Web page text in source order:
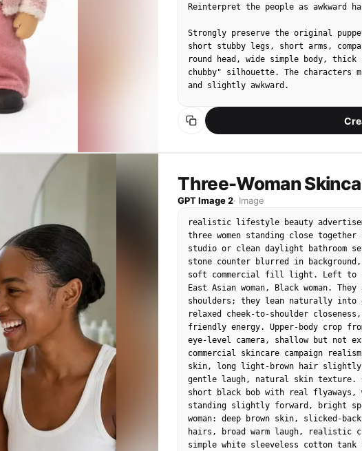
Reinterpret the people as awkward
Strongly preserve the original
short stubby legs, short arms,
round head, wide simple body, thick
chubby" silhouette. The characters
and slightly awkward.
Facial style:
very simple tan clay faces, tiny
funny, and minimal, like the
Hair and clothes:
Apply the hairstyle, hair color,
overall styling from the uploaded
into handmade fabric and clay
like simple yarn, felt, or clay
Clothes should look like miniature
puppets, slightly loose and
Composition:
Keep the same number of main
whether there are 2, 3, or 4
positions and main pose, but
portrait.
Background:
plain white studio background, full-
lighting, slight han
Three-Woman
GPT Image 2· Image
realistic lifestyle beauty
three women standing close
studio or clean daylight bathroom
stone counter blurred in
soft commercial fill light. Left to
East Asian woman, Black woman.
shoulders; they lean naturally into
relaxed cheek-to-shoulder
friendly energy. Upper-body crop
eye-level camera, shallow but not
commercial skincare campaign
skin, long light-brown hair slightly
gentle laugh, natural skin texture.
short black bob with real flyaways,
standing slightly forward, bright
woman: deep brown skin, slicked-
hairs, broad warm laugh, realistic
simple white sleeveless cotton